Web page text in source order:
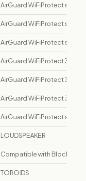
AirGuard WiFiProtect
AirGuard WiFiProtect
AirGuard WiFiProtect
AirGuard WiFiProtect 3e-
AirGuard WiFiProtect 3e-
AirGuard WiFiProtect 3e-
AirGuard WiFiProtect
LOUDSPEAKER
Compatible with Blocked
TOROIDS